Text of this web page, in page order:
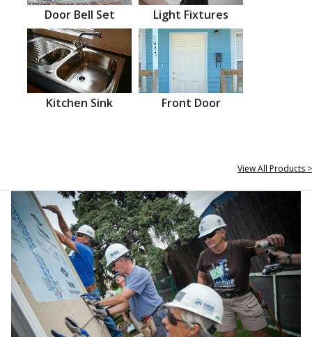
Door Bell Set Light Fixtures
Kitchen Sink Front Door
View All Products >